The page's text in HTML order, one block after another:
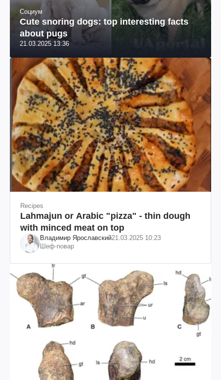
Социум
Cute snoring dogs: top interesting facts
about pugs
21.03.2025 13:36
Recipes
Lahmajun or Arabic "pizza" - thin dough
with minced meat on top
Владимир Ярославский21.03.2025 10:23
Шеф-повар